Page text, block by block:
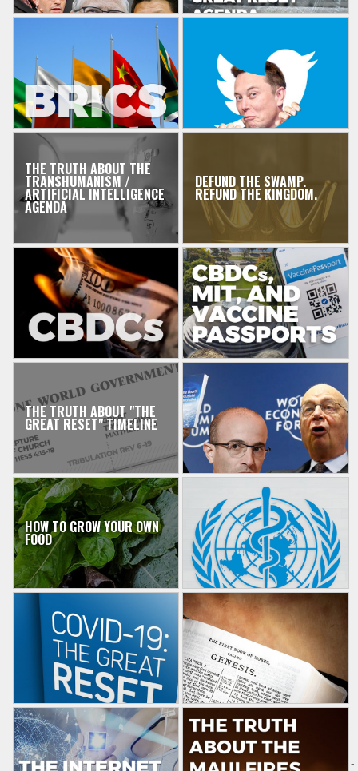
THE TRUTH ABOUT THE
TRANSHUMANISM /
ARTIFICIAL INTELLIGENCE
AGENDA
DEFUND THE SWAMP.
REFUND THE KINGDOM.
THE TRUTH ABOUT "THE
GREAT RESET" TIMELINE
HOW TO GROW YOUR OWN
FOOD
-